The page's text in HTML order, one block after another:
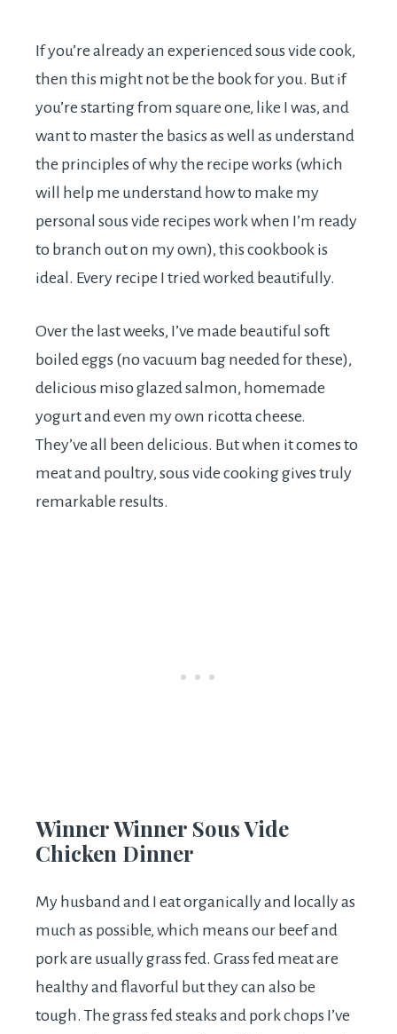
If you’re already an experienced sous vide cook,
then this might not be the book for you. But if
you’re starting from square one, like I was, and
want to master the basics as well as understand
the principles of why the recipe works (which
will help me understand how to make my
personal sous vide recipes work when I’m ready
to branch out on my own), this cookbook is
ideal. Every recipe I tried worked beautifully.
Over the last weeks, I’ve made beautiful soft
boiled eggs (no vacuum bag needed for these),
delicious miso glazed salmon, homemade
yogurt and even my own ricotta cheese.
They’ve all been delicious. But when it comes to
meat and poultry, sous vide cooking gives truly
remarkable results.
Winner Winner Sous Vide
Chicken Dinner
My husband and I eat organically and locally as
much as possible, which means our beef and
pork are usually grass fed. Grass fed meat are
healthy and flavorful but they can also be
tough. The grass fed steaks and pork chops I’ve